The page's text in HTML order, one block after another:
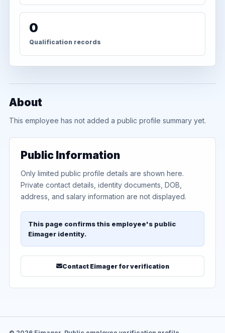
0
Qualification records
About
This employee has not added a public profile summary yet.
Public Information
Only limited public profile details are shown here.
Private contact details, identity documents, DOB,
address, and salary information are not displayed.
This page confirms this employee's public
Eimager identity.
Contact Eimager for verification